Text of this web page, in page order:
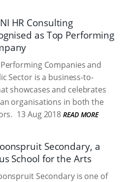
HR Consulting
as Top Performing
Companies and
Sector is a business-to-
showcases and celebrates
organisations in both the
13 Aug 2018 READ MORE
Secondary, a
School for the Arts
Secondary is one of